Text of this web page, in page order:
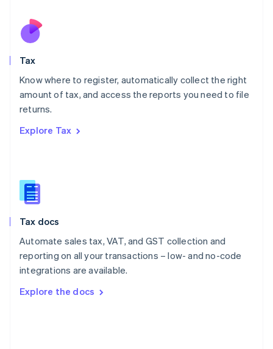
Tax
Know where to register, automatically collect the right
amount of tax, and access the reports you need to file
returns.
Explore Tax
Tax docs
Automate sales tax, VAT, and GST collection and
reporting on all your transactions – low- and no-code
integrations are available.
Explore the docs
Nederlands
New Zealand
Poland
English
Portugal
Romania
Slovakia
English
English
Spain
Sweden
SvenskaEnglish
DeutschFrançais Italiano